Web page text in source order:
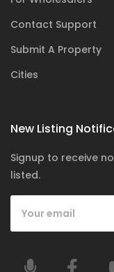
Contact Support
Submit A Property
Cities
New Listing
Signup to receive
listed.